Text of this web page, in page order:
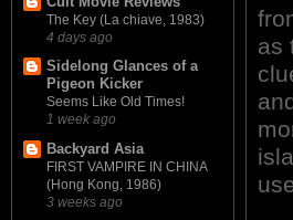
The Key (La chiave, 1983)
4 days ago
Sidelong Glances of a
Pigeon Kicker
Seems Like Old Times!
1 week ago
Backyard Asia
FIRST VAMPIRE IN CHINA
(Hong Kong, 1986)
3 weeks ago
as